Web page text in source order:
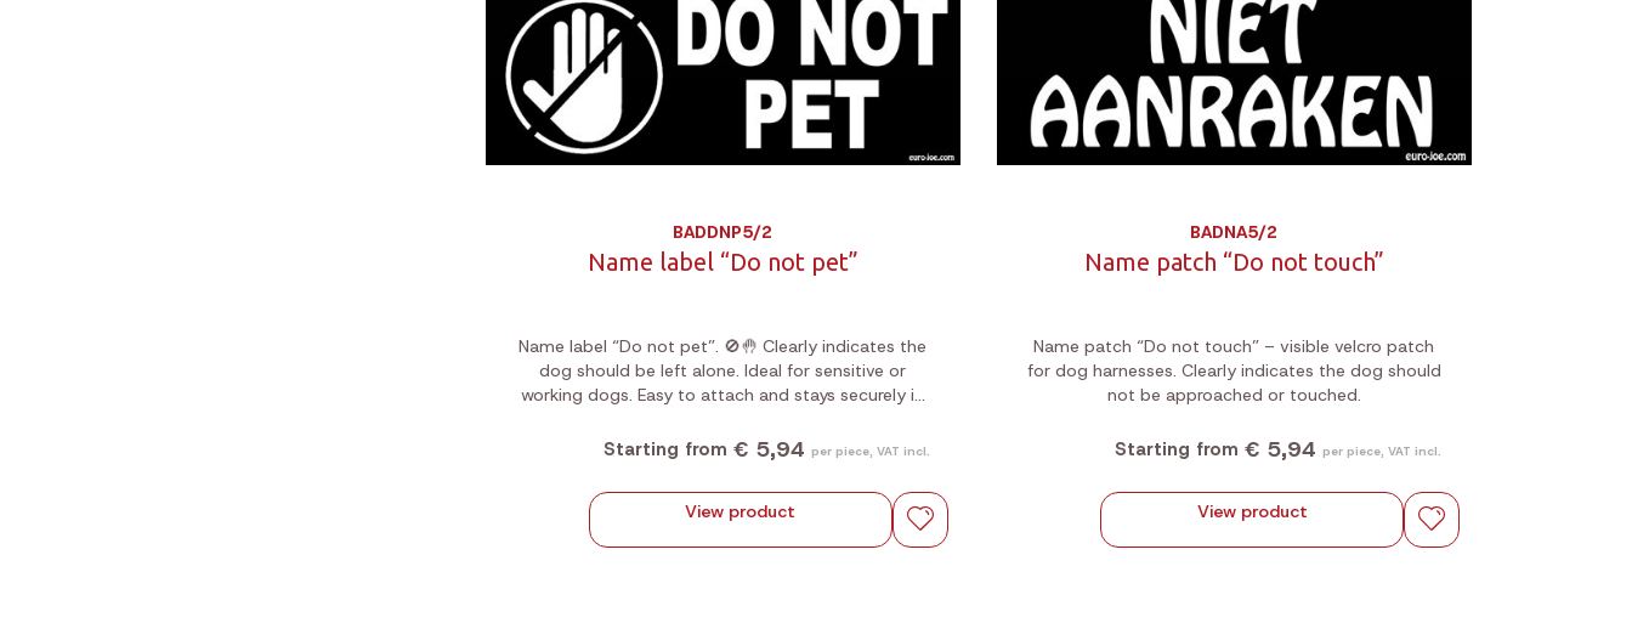
BADDNP5/2
Name label “Do not pet”
Name label “Do not pet”. 🚫🤚 Clearly indicates the
dog should be left alone. Ideal for sensitive or
working dogs. Easy to attach and stays securely in
Starting from € 5,94 per piece, VAT incl.
View product
BADNA5/2
Name patch “Do not touch”
Name patch “Do not touch” – visible velcro patch
for dog harnesses. Clearly indicates the dog should
not be approached or touched.
Starting from € 5,94 per piece, VAT incl.
View product